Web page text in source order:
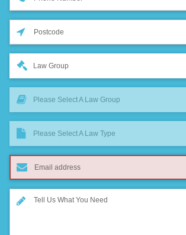
Law Group
Please Select A Law Group
Please Select A Law Type